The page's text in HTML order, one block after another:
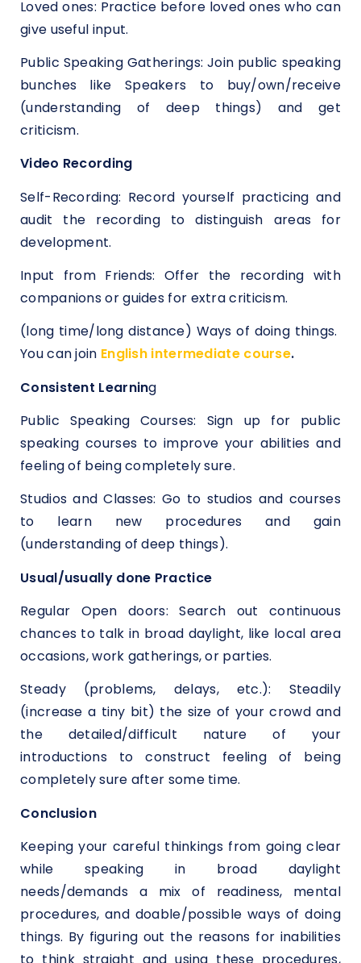
Loved ones: Practice before loved ones who can
give useful input.
Public Speaking Gatherings: Join public speaking
bunches like Speakers to buy/own/receive
(understanding of deep things) and get
criticism.
Video Recording
Self-Recording: Record yourself practicing and
audit the recording to distinguish areas for
development.
Input from Friends: Offer the recording with
companions or guides for extra criticism.
(long time/long distance) Ways of doing things.
You can join English intermediate course.
Consistent Learning
Public Speaking Courses: Sign up for public
speaking courses to improve your abilities and
feeling of being completely sure.
Studios and Classes: Go to studios and courses
to learn new procedures and gain
(understanding of deep things).
Usual/usually done Practice
Regular Open doors: Search out continuous
chances to talk in broad daylight, like local area
occasions, work gatherings, or parties.
Steady (problems, delays, etc.): Steadily
(increase a tiny bit) the size of your crowd and
the detailed/difficult nature of your
introductions to construct feeling of being
completely sure after some time.
Conclusion
Keeping your careful thinkings from going clear
while speaking in broad daylight
needs/demands a mix of readiness, mental
procedures, and doable/possible ways of doing
things. By figuring out the reasons for inabilities